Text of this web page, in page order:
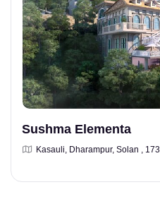
Sushma Elementa
Kasauli, Dharampur, Solan ,